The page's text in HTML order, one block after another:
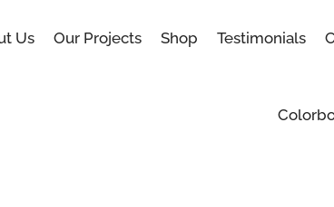
Us Our Projects Shop Testimonials